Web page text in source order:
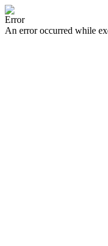
Error
An error occurred while